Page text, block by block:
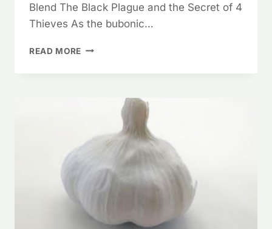
Blend The Black Plague and the Secret of 4
Thieves As the bubonic…
READ MORE ESCAPE
ANTIBACTERIAL
ESSENTIAL